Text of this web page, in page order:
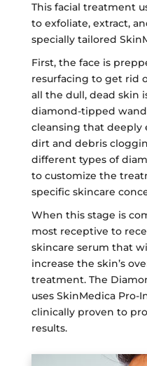
This facial treatment
to exfoliate, extract,
specially tailored
First, the face is
resurfacing to get rid
all the dull, dead skin
diamond-tipped
cleansing that deeply
dirt and debris
different types of
to customize the
specific skincare
When this stage is
most receptive to
skincare serum that
increase the skin’s
treatment. The
uses SkinMedica Pro-
clinically proven to
results.